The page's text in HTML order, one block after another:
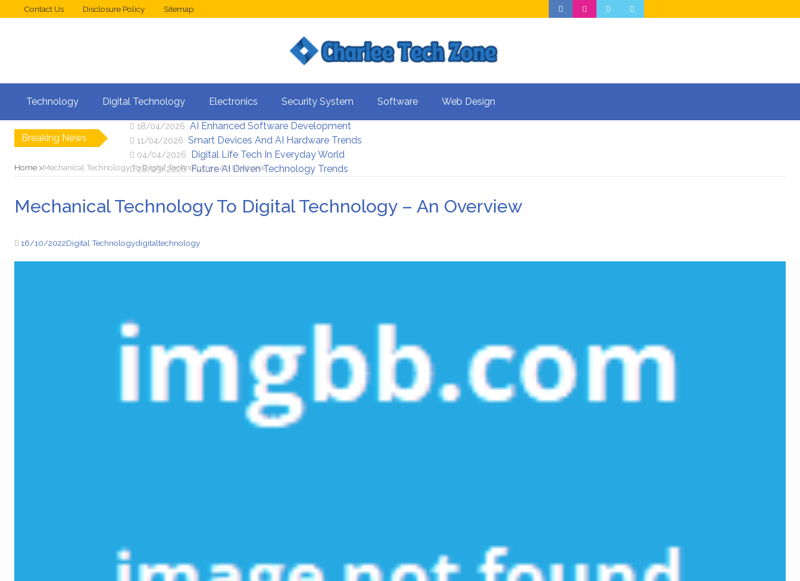
Contact Us Disclosure Policy Sitemap
Technology Digital Technology Electronics Security System Software Web Design
Breaking News
02/05/2026 Web Design Trends For Better UX
18/04/2026 AI Enhanced Software Development
11/04/2026 Smart Devices And AI Hardware Trends
04/04/2026 Digital Life Tech In Everyday World
28/03/2026 Future AI Driven Technology Trends
Home Mechanical Technology To Digital Technology – An Overview
Mechanical Technology To Digital Technology – An Overview
16/10/2022Digital Technologydigitaltechnology